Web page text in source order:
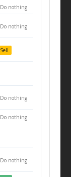
Do nothing
Do nothing
Sell
Do nothing
Do nothing
Do nothing